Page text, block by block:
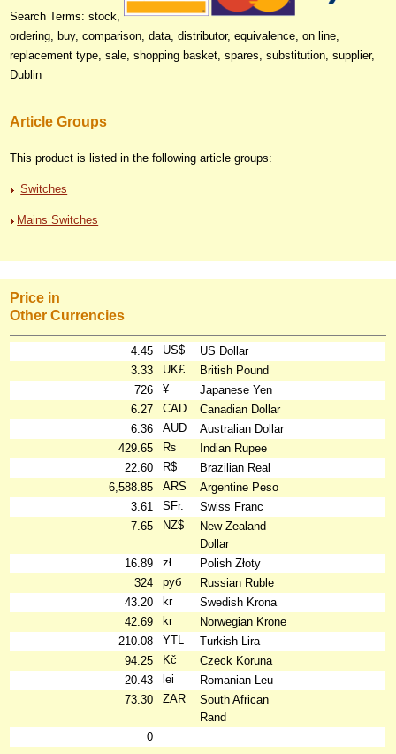
Search Terms: stock,
ordering, buy, comparison, data, distributor, equivalence, on line,
replacement type, sale, shopping basket, spares, substitution, supplier,
Dublin
Article Groups
This product is listed in the following article groups:
Switches
Mains Switches
Price in
Other Currencies
4.45 US$
US Dollar
3.33
UK£
British Pound
726
¥
Japanese Yen
6.27
CAD
Canadian Dollar
6.36
AUD
Australian Dollar
429.65
₨
Indian Rupee
22.60
R$
Brazilian Real
6,588.85
ARS
Argentine Peso
3.61
SFr.
Swiss Franc
7.65
NZ$
New Zealand
Dollar
16.89
zł
Polish Złoty
324
руб
Russian Ruble
43.20
kr
Swedish Krona
42.69
kr
Norwegian Krone
210.08
YTL
Turkish Lira
94.25
Kč
Czeck Koruna
20.43
lei
Romanian Leu
73.30
ZAR
South African
Rand
0